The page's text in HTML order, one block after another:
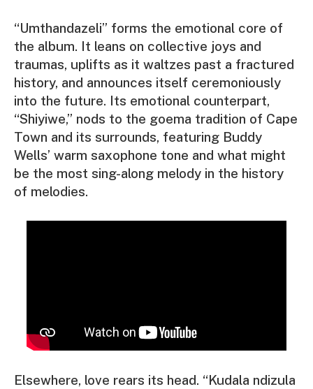
“Umthandazeli” forms the emotional core of
the album. It leans on collective joys and
traumas, uplifts as it waltzes past a fractured
history, and announces itself ceremoniously
into the future. Its emotional counterpart,
“Shiyiwe,” nods to the goema tradition of Cape
Town and its surrounds, featuring Buddy
Wells’ warm saxophone tone and what might
be the most sing-along melody in the history
of melodies.
Elsewhere, love rears its head. “Kudala ndizula